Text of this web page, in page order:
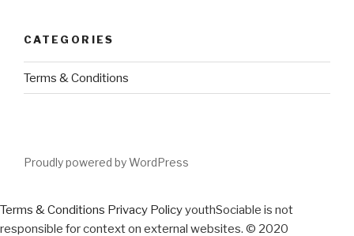
CATEGORIES
Terms & Conditions
Proudly powered by WordPress
Terms & Conditions Privacy PolicyyouthSociable is not
responsible for context on external websites. © 2020